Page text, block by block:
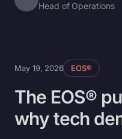
Head of Operations
May 19, 2026 EOS®
The EOS®
why tech